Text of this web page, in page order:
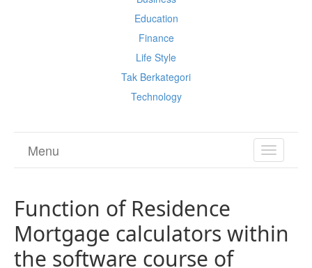
Education
Finance
Life Style
Tak Berkategori
Technology
TOGGLE
Menu
Function of Residence
Mortgage calculators within
the software course of